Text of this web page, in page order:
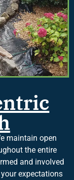
maintain open
the entire
and involved
expectations